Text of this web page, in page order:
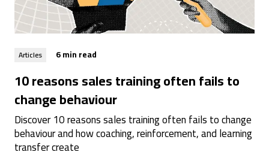
Articles 6 min read
10 reasons sales training often fails to
change behaviour
Discover 10 reasons sales training often fails to change
behaviour and how coaching, reinforcement, and learning
transfer create